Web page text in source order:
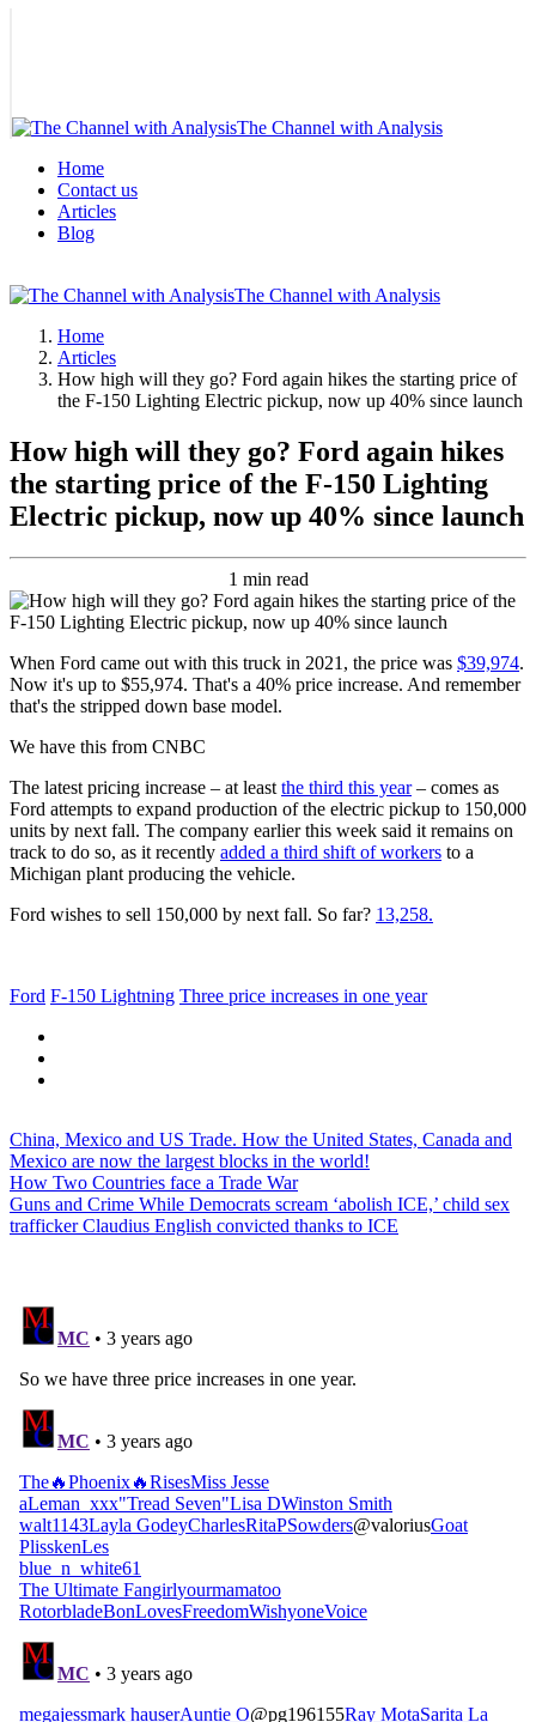
The Channel with Analysis
Home
Contact us
Articles
Blog
The Channel with Analysis
Home
Articles
How high will they go? Ford again hikes the starting price of
the F-150 Lighting Electric pickup, now up 40% since launch
How high will they go? Ford again hikes
the starting price of the F-150 Lighting
Electric pickup, now up 40% since launch
1 min read
When Ford came out with this truck in 2021, the price was $39,974.
Now it's up to $55,974. That's a 40% price increase. And remember
that's the stripped down base model.
We have this from CNBC
The latest pricing increase – at least the third this year– comes as
Ford attempts to expand production of the electric pickup to 150,000
units by next fall. The company earlier this week said it remains on
track to do so, as it recently added a third shift of workers to a
Michigan plant producing the vehicle.
Ford wishes to sell 150,000 by next fall. So far? 13,258.
Ford F-150 Lightning Three price increases in one year
China, Mexico and US Trade. How the United States, Canada and
Mexico are now the largest blocks in the world!
How Two Countries face a Trade War
Guns and Crime While Democrats scream ‘abolish ICE,’ child sex
trafficker Claudius English convicted thanks to ICE